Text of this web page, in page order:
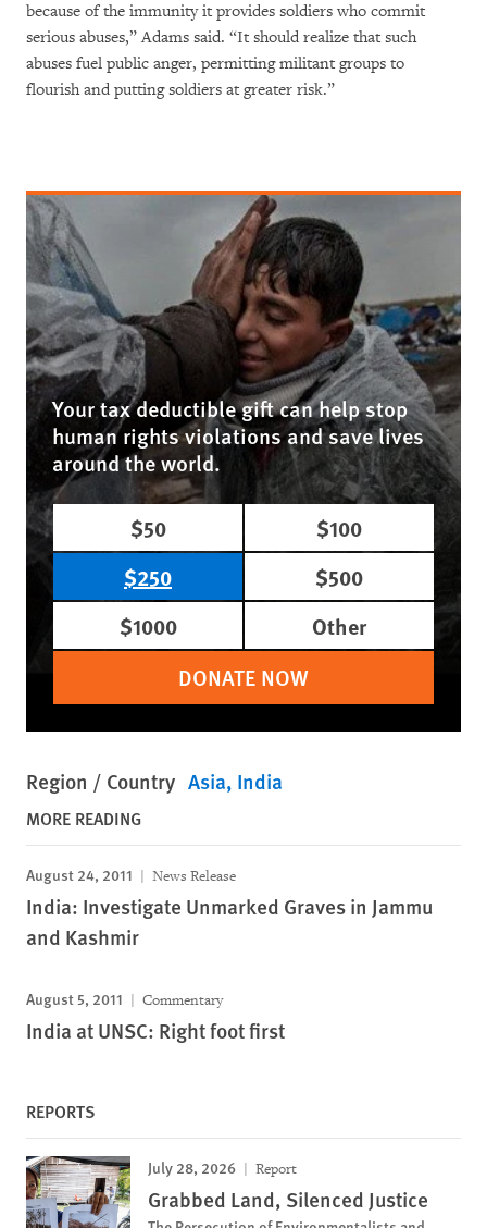
because of the immunity it provides soldiers who commit
serious abuses,” Adams said. “It should realize that such
abuses fuel public anger, permitting militant groups to
flourish and putting soldiers at greater risk.”
Your tax deductible gift can help stop
human rights violations and save lives
around the world.
$50
$100
$250
$500
$1000
Other
DONATE NOW
Region / Country Asia India
MORE READING
August 24, 2011 News Release
India: Investigate Unmarked Graves in Jammu
and Kashmir
August 5, 2011 Commentary
India at UNSC: Right foot first
REPORTS
July 28, 2026 Report
Grabbed Land, Silenced Justice